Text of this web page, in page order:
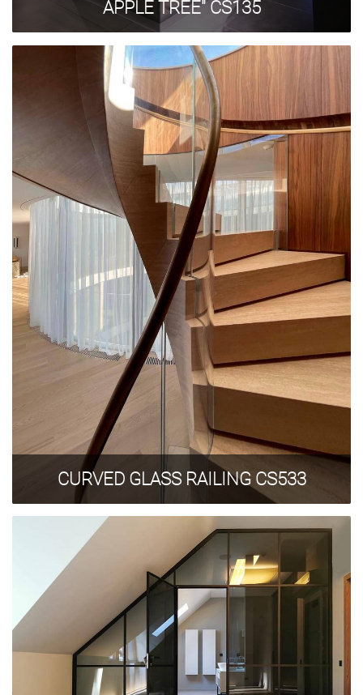
APPLE TREE" CS135
CURVED GLASS RAILING CS533